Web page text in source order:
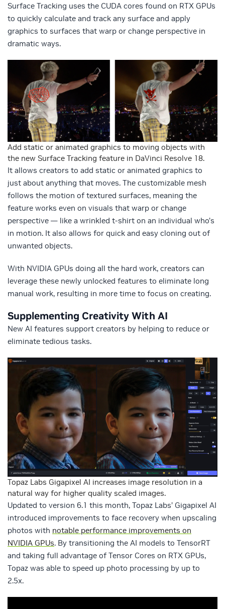
Surface Tracking uses the CUDA cores found on RTX GPUs
to quickly calculate and track any surface and apply
graphics to surfaces that warp or change perspective in
dramatic ways.
Add static or animated graphics to moving objects with
the new Surface Tracking feature in DaVinci Resolve 18.
It allows creators to add static or animated graphics to
just about anything that moves. The customizable mesh
follows the motion of textured surfaces, meaning the
feature works even on visuals that warp or change
perspective — like a wrinkled t-shirt on an individual who’s
in motion. It also allows for quick and easy cloning out of
unwanted objects.
With NVIDIA GPUs doing all the hard work, creators can
leverage these newly unlocked features to eliminate long
manual work, resulting in more time to focus on creating.
Supplementing Creativity With AI
New AI features support creators by helping to reduce or
eliminate tedious tasks.
Topaz Labs Gigapixel AI increases image resolution in a
natural way for higher quality scaled images.
Updated to version 6.1 this month, Topaz Labs’ Gigapixel AI
introduced improvements to face recovery when upscaling
photos with notable performance improvements on
NVIDIA GPUs. By transitioning the AI models to TensorRT
and taking full advantage of Tensor Cores on RTX GPUs,
Topaz was able to speed up photo processing by up to
2.5x.